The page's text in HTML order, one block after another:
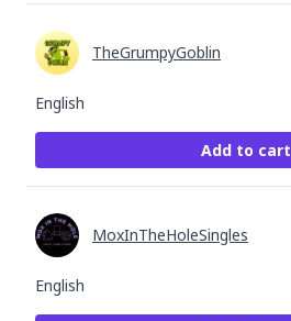
English
TheGrumpyGoblin
Add to cart
English
MoxInTheHoleSingles